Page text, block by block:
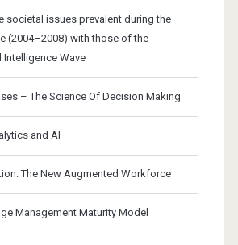
societal issues prevalent during the
(2004–2008) with those of the
Wave
– The Science Of Decision Making
and AI
The New Augmented Workforce
Management Maturity Model